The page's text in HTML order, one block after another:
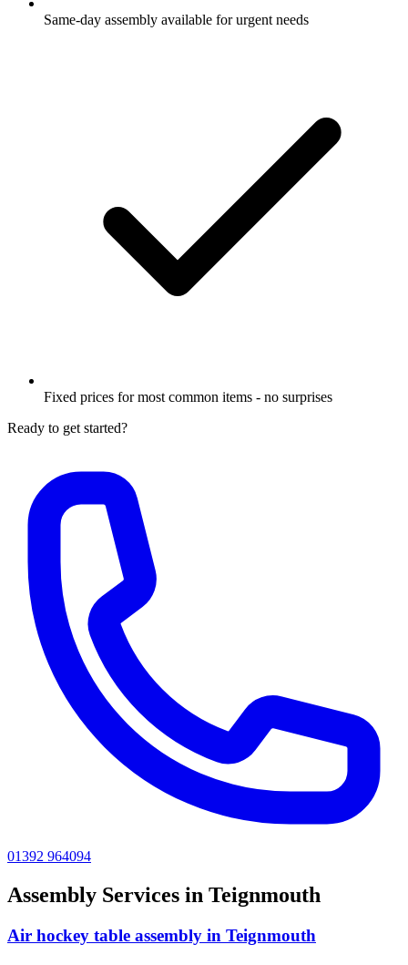
Same-day assembly available for urgent needs
Fixed prices for most common items - no surprises
Ready to get started?
01392 964094
Assembly Services in Teignmouth
Air hockey table assembly in Teignmouth